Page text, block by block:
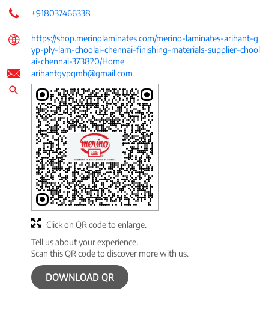
+918037466338
https://shop.merinolaminates.com/merino-laminates-arihant-g
yp-ply-lam-choolai-chennai-finishing-materials-supplier-chool
ai-chennai-373820/Home
arihantgypgmb@gmail.com
Tell us about your experience.
Scan this QR code to discover more with us.
DOWNLOAD QR
Click on QR code to enlarge.